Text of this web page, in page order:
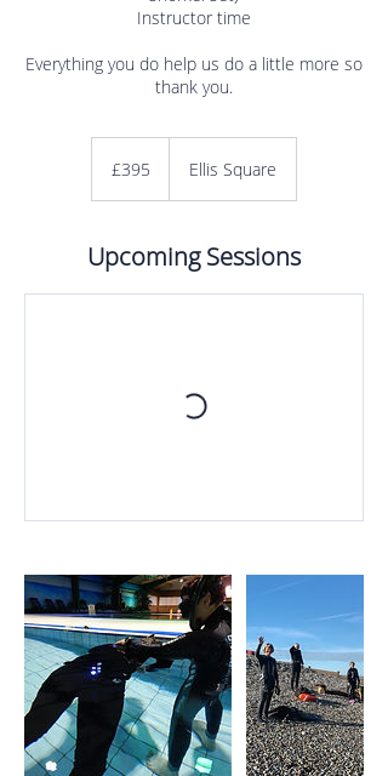
Instructor time
Everything you do help us do a little more so
pounds
£395 Ellis Square
Upcoming Sessions